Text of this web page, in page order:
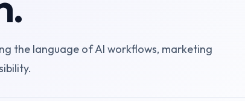
the language of AI workflows, marketing